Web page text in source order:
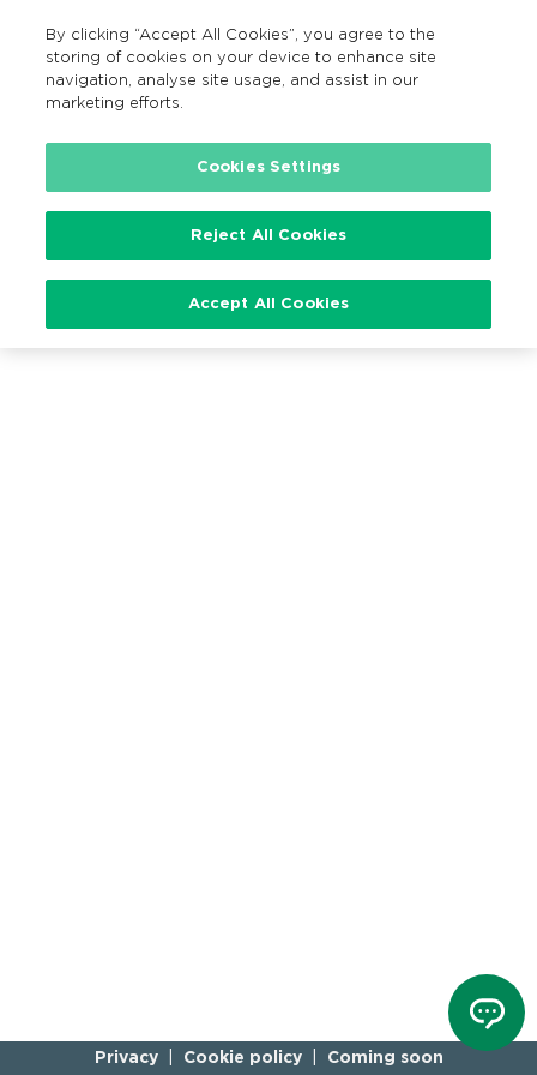
Search
EN
Loading…
Privacy Cookie policy Coming soon
By clicking “Accept All Cookies”, you agree to the
storing of cookies on your device to enhance site
navigation, analyse site usage, and assist in our
marketing efforts.
Cookies Settings
Reject All Cookies
Accept All Cookies